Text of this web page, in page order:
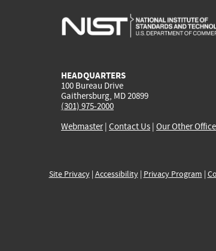
HEADQUARTERS
100 Bureau Drive
Gaithersburg, MD 20899
(301) 975-2000
Webmaster| Contact Us | Our Other
Site Privacy| Accessibility| Privacy Program |